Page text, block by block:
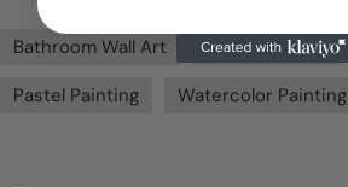
Bathroom Wall Art Green Wall Art
Pastel Painting
Watercolor Painting